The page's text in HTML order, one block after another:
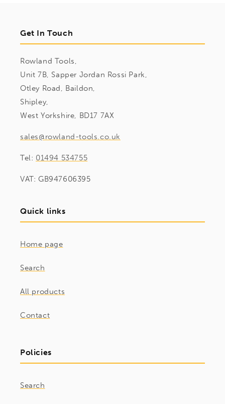
Get In Touch
Rowland Tools,
Unit 7B, Sapper Jordan Rossi Park,
Otley Road, Baildon,
Shipley,
West Yorkshire, BD17 7AX
sales@rowland-tools.co.uk
Tel: 01494 534755
VAT: GB947606395
Quick links
Home page
Search
All products
Contact
Policies
Search